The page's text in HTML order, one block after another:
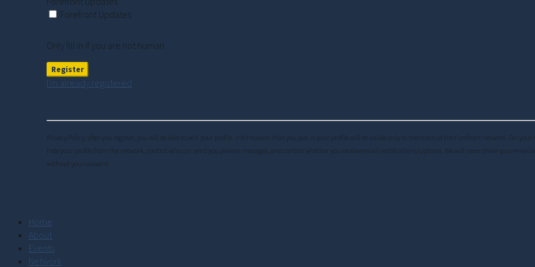
Forefront Updates
Only fill in if you are not human
I'm already registered
Privacy Policy: after you register, you will be able to edit your profile. Information that you put in your profile will be visible only to members of the Forefront network. On
hide your profile from the network, control who can send you private messages, and control whether you receive email notifications/updates. We will never share your email
without your consent.
Home
About
Events
Network